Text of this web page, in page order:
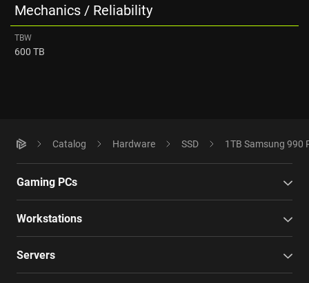
Mechanics / Reliability
TBW
600 TB
Catalog Hardware SSD 1TB Samsung 990
Gaming PCs
Workstations
Servers